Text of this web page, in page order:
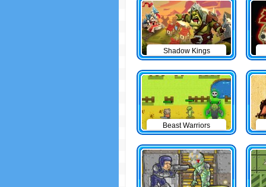
Shadow Kings
Beast Warriors